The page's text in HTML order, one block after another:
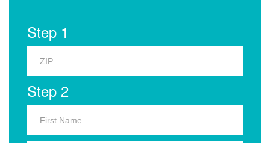
Step 1
Step 2